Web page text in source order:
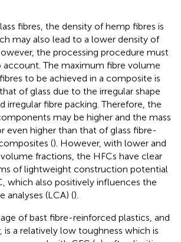
fibres, the density of hemp fibres is
may also lead to a lower density of
the processing procedure must
account. The maximum fibre volume
to be achieved in a composite is
of glass due to the irregular shape
irregular fibre packing. Therefore, the
may be higher and the mass
even higher than that of glass fibre-
(). However, with lower and
fractions, the HFCs have clear
of lightweight construction potential
which also positively influences the
analyses (LCA) ().
of bast fibre-reinforced plastics, and
is a relatively low toughness which is